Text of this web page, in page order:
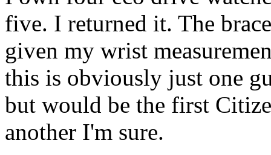
five. I returned it. The
given my wrist
this is obviously just one
but would be the first
another I'm sure.